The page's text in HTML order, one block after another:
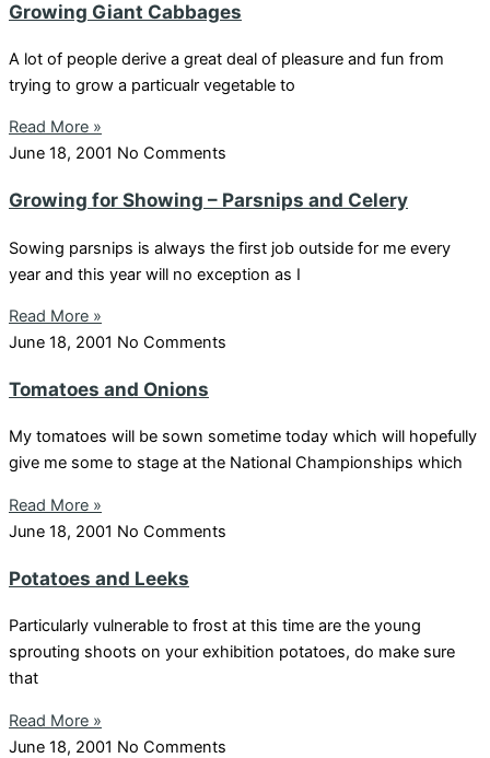
Growing Giant Cabbages
A lot of people derive a great deal of pleasure and fun from
trying to grow a particualr vegetable to
Read More »
June 18, 2001 No Comments
Growing for Showing – Parsnips and Celery
Sowing parsnips is always the first job outside for me every
year and this year will no exception as I
Read More »
June 18, 2001 No Comments
Tomatoes and Onions
My tomatoes will be sown sometime today which will hopefully
give me some to stage at the National Championships which
Read More »
June 18, 2001 No Comments
Potatoes and Leeks
Particularly vulnerable to frost at this time are the young
sprouting shoots on your exhibition potatoes, do make sure
that
Read More »
June 18, 2001 No Comments